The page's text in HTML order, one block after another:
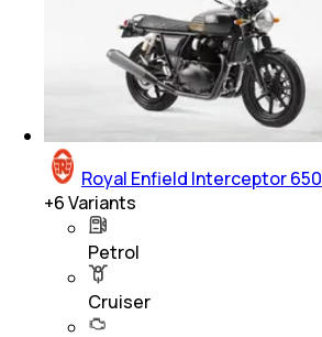
Royal Enfield Interceptor 650
+6Variants
Petrol
Cruiser